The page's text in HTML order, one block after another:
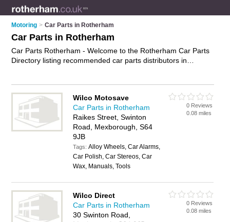
Motoring > Car Parts in Rotherham
Car Parts in Rotherham
Car Parts Rotherham - Welcome to the Rotherham Car Parts
Directory listing recommended car parts distributors in
performance car parts and used car parts in Rotherham. Find
contact details and reviews of Rotherham used car parts and
add your own review. Is your Rotherham business listed, if not
advertise it now
- IT'S FREE.
Wilco Motosave
Car Parts in Rotherham
Raikes Street, Swinton
Road, Mexborough, S64
9JB
Tags:Alloy Wheels, Car Alarms,
Car Polish, Car Stereos, Car
Wax, Manuals, Tools
0 Reviews
0.08 miles
Wilco Direct
Car Parts in Rotherham
30 Swinton Road,
0 Reviews
0.08 miles